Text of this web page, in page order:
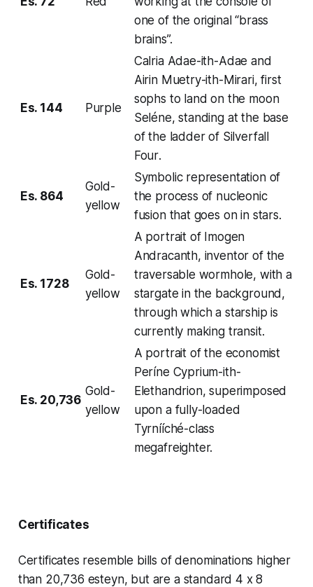
one of the original “brass
brains”.
Es. 144 Purple
Calria Adae-ith-Adae and
Airin Muetry-ith-Mirari, first
sophs to land on the moon
Seléne, standing at the base
of the ladder of Silverfall
Four.
Es. 864
Gold-
yellow
Symbolic representation of
the process of nucleonic
fusion that goes on in stars.
Es. 1728
Gold-
yellow
A portrait of Imogen
Andracanth, inventor of the
traversable wormhole, with a
stargate in the background,
through which a starship is
currently making transit.
Es. 20,736
Gold-
yellow
A portrait of the economist
Períne Cyprium-ith-
Elethandrion, superimposed
upon a fully-loaded
Tyrnííché-class
megafreighter.
Certificates
Certificates resemble bills of denominations higher
than 20,736 esteyn, but are a standard 4 x 8